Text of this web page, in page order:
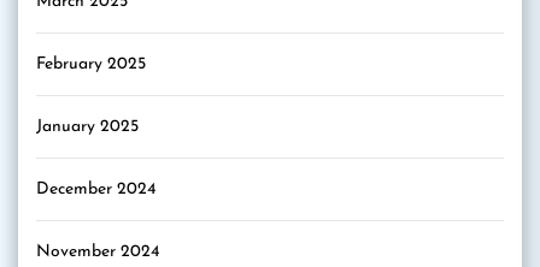
February 2025
January 2025
December 2024
November 2024